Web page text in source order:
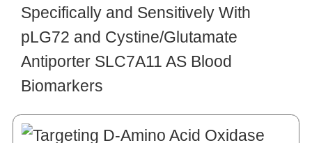
Specifically and Sensitively With
pLG72 and Cystine/Glutamate
Antiporter SLC7A11 AS Blood
Biomarkers